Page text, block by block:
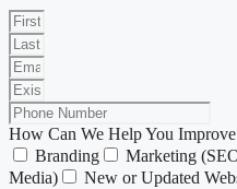
How Can We Help You
Branding
Marketing
Media)
New or Updated